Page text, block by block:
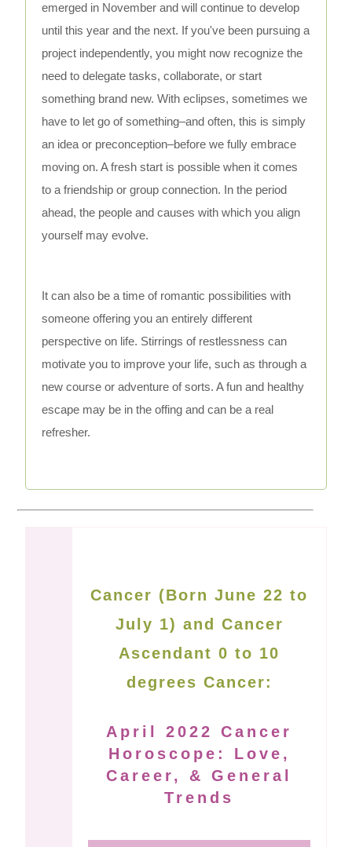
emerged in November and will continue to develop
until this year and the next. If you've been pursuing a
project independently, you might now recognize the
need to delegate tasks, collaborate, or start
something brand new. With eclipses, sometimes we
have to let go of something–and often, this is simply
an idea or preconception–before we fully embrace
moving on. A fresh start is possible when it comes
to a friendship or group connection. In the period
ahead, the people and causes with which you align
yourself may evolve.
It can also be a time of romantic possibilities with
someone offering you an entirely different
perspective on life. Stirrings of restlessness can
motivate you to improve your life, such as through a
new course or adventure of sorts. A fun and healthy
escape may be in the offing and can be a real
refresher.
Cancer (Born June 22 to
July 1) and Cancer
Ascendant 0 to 10
degrees Cancer:
April 2022 Cancer
Horoscope: Love,
Career, & General
Trends